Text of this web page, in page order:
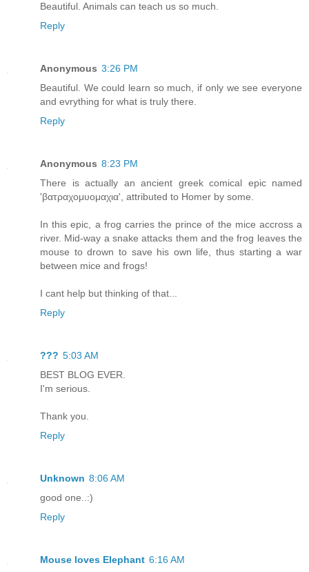
Beautiful. Animals can teach us so much.
Reply
Anonymous 3:26 PM
Beautiful. We could learn so much, if only we see everyone
and evrything for what is truly there.
Reply
Anonymous 8:23 PM
There is actually an ancient greek comical epic named
'βατραχομυομαχια', attributed to Homer by some.
In this epic, a frog carries the prince of the mice accross a
river. Mid-way a snake attacks them and the frog leaves the
mouse to drown to save his own life, thus starting a war
between mice and frogs!
I cant help but thinking of that...
Reply
??? 5:03 AM
BEST BLOG EVER.
I'm serious.
Thank you.
Reply
Unknown 8:06 AM
good one..:)
Reply
Mouse loves Elephant 6:16 AM